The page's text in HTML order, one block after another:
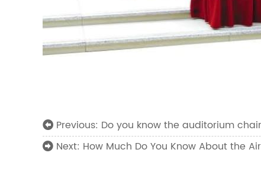
Previous: Do you know the auditorium
Next: How Much Do You Know About the